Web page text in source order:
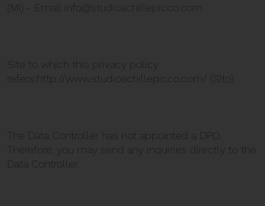
(MI) - Email info@studioachillepicco.com
Site to which this privacy policy
refers:http://www.studioachillepicco.com/ (Sito).
The Data Controller has not appointed a DPO.
Therefore, you may send any inquiries directly to the
Data Controller.